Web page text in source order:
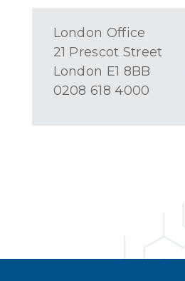
London Office
21 Prescot Street
London E1 8BB
0208 618 4000